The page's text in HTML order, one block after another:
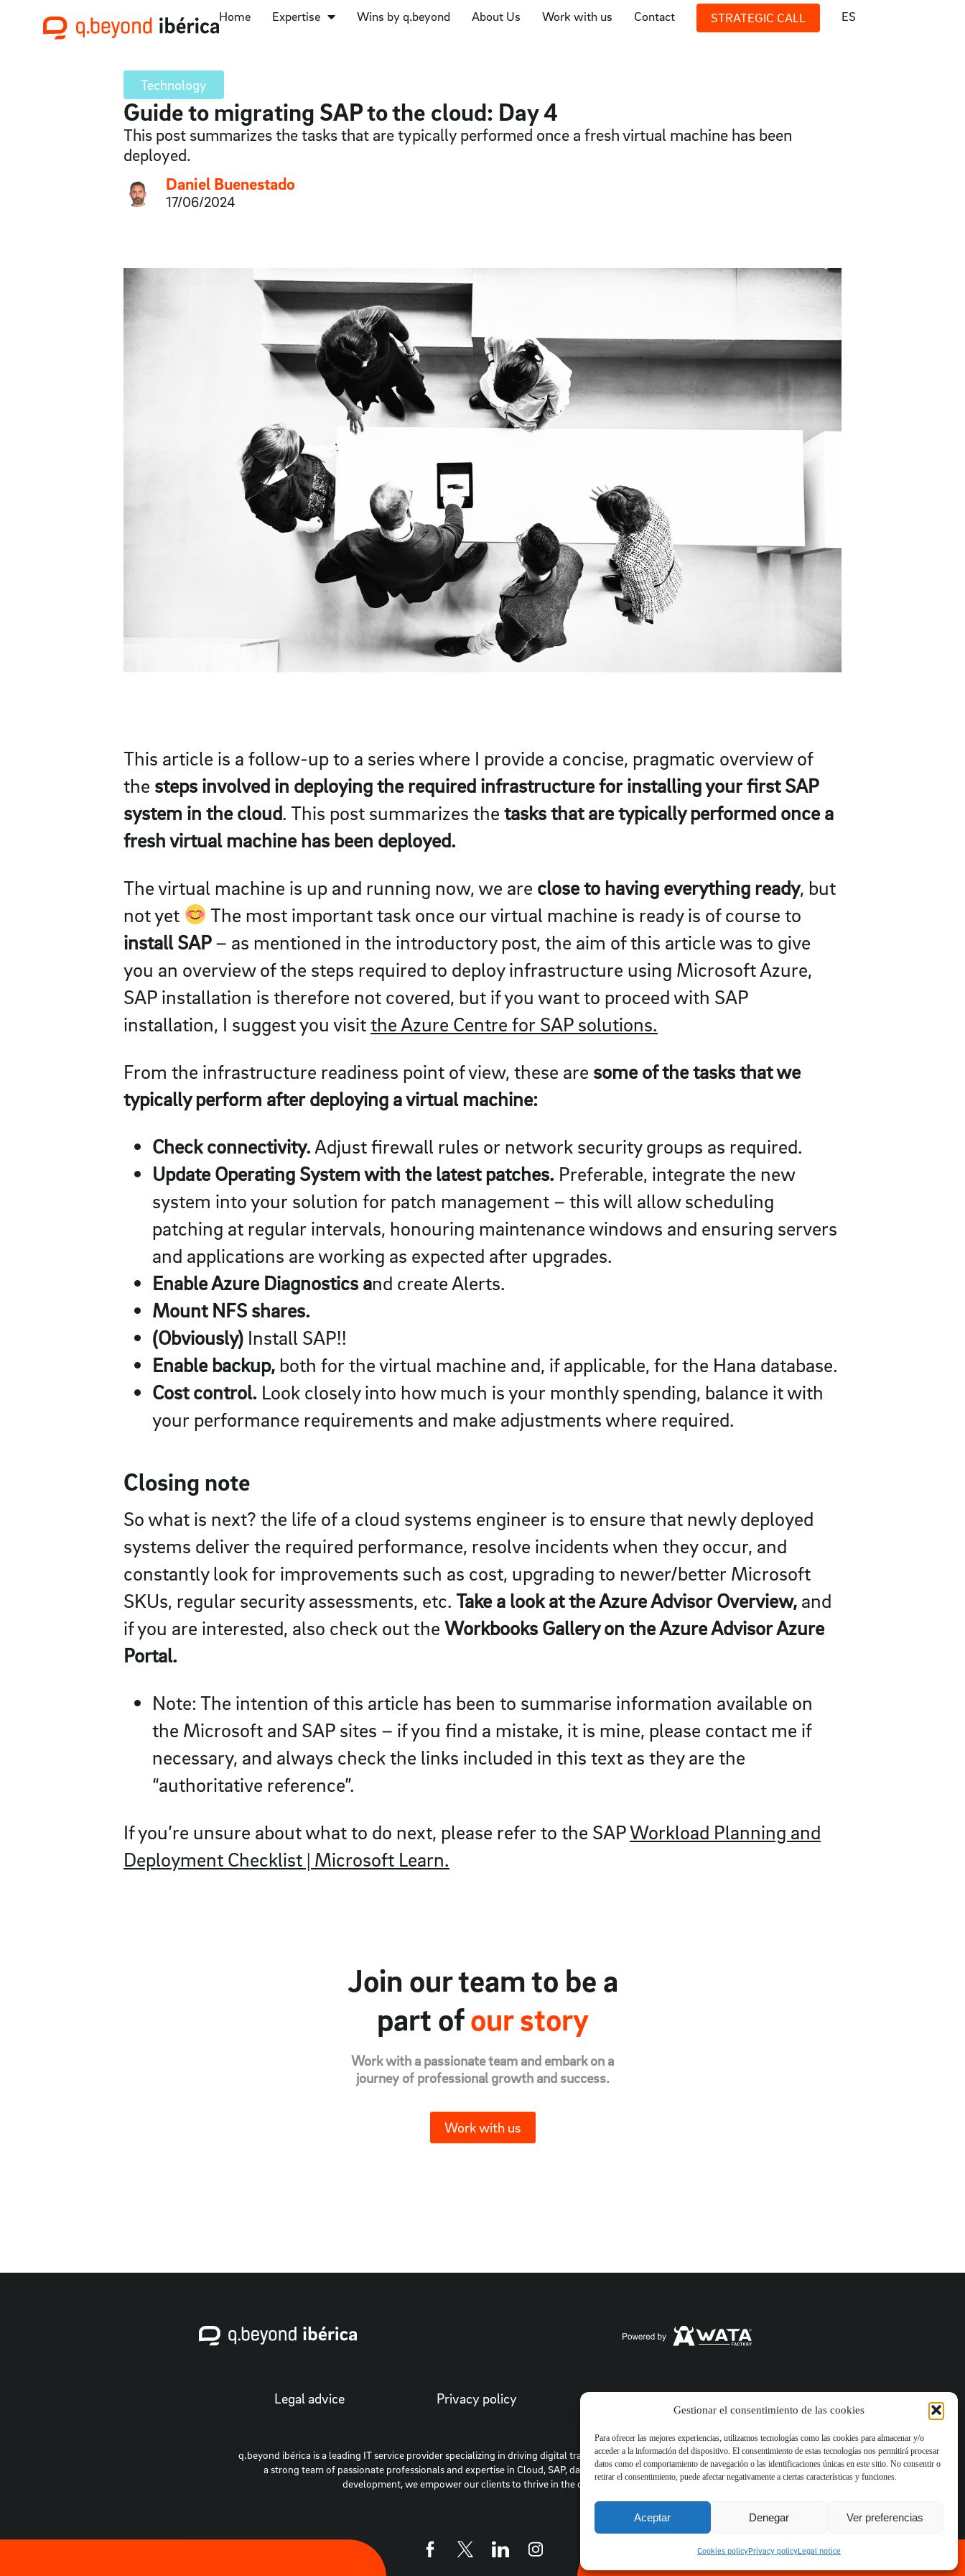
Gestionar el consentimiento de las cookies
Para ofrecer las mejores experiencias, utilizamos tecnologías como las cookies para almacenar y/o
acceder a la información del dispositivo. El consentimiento de estas tecnologías nos permitirá procesar
datos como el comportamiento de navegación o las identificaciones únicas en este sitio. No consentir o
retirar el consentimiento, puede afectar negativamente a ciertas características y funciones.
Aceptar Denegar Ver preferencias
Cookies policyPrivacy policyLegal notice
Home Expertise Wins by q.beyond About Us Work with us Contact STRATEGIC CALL ES
Technology
Guide to migrating SAP to the cloud: Day 4
This post summarizes the tasks that are typically performed once a fresh virtual machine has been
deployed.
Daniel Buenestado
17/06/2024
This article is a follow-up to a series where I provide a concise, pragmatic overview of
the steps involved in deploying the required infrastructure for installing your first SAP
system in the cloud. This post summarizes the tasks that are typically performed once a
fresh virtual machine has been deployed.
The virtual machine is up and running now, we are close to having everything ready, but
not yet
The most important task once our virtual machine is ready is of course to
install SAP– as mentioned in the introductory post, the aim of this article was to give
you an overview of the steps required to deploy infrastructure using Microsoft Azure,
SAP installation is therefore not covered, but if you want to proceed with SAP
installation, I suggest you visitthe Azure Centre for SAP solutions.
From the infrastructure readiness point of view, these are some of the tasks that we
typically perform after deploying a virtual machine:
Check connectivity.Adjust firewall rules or network security groups as required.
Update Operating System with the latest patches. Preferable, integrate the new
system into your solution for patch management – this will allow scheduling
patching at regular intervals, honouring maintenance windows and ensuring servers
and applications are working as expected after upgrades.
Enable Azure Diagnostics and create Alerts.
Mount NFS shares.
(Obviously) Install SAP!!
Enable backup, both for the virtual machine and, if applicable, for the Hana database.
Cost control. Look closely into how much is your monthly spending, balance it with
your performance requirements and make adjustments where required.
Closing note
So what is next? the life of a cloud systems engineer is to ensure that newly deployed
systems deliver the required performance, resolve incidents when they occur, and
constantly look for improvements such as cost, upgrading to newer/better Microsoft
SKUs, regular security assessments, etc. Take a look at the Azure Advisor Overview, and
if you are interested, also check out the Workbooks Gallery on the Azure Advisor Azure
Portal.
Note: The intention of this article has been to summarise information available on
the Microsoft and SAP sites – if you find a mistake, it is mine, please contact me if
necessary, and always check the links included in this text as they are the
“authoritative reference”.
If you’re unsure about what to do next, please refer to the SAPWorkload Planning and
Deployment Checklist | Microsoft Learn.
Join our team to be a
part ofour story
Work with a passionate team and embark on a
journey of professional growth and success.
Work with us
Legal advice Privacy policy
q.beyond ibérica is a leading IT service provider specializing in driving digital transformation for businesses. With
a strong team of passionate professionals and expertise in Cloud, SAP, data intelligence and software
development, we empower our clients to thrive in the digital era.